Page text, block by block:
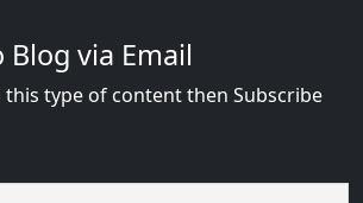
Blog via Email
type of content then Subscribe